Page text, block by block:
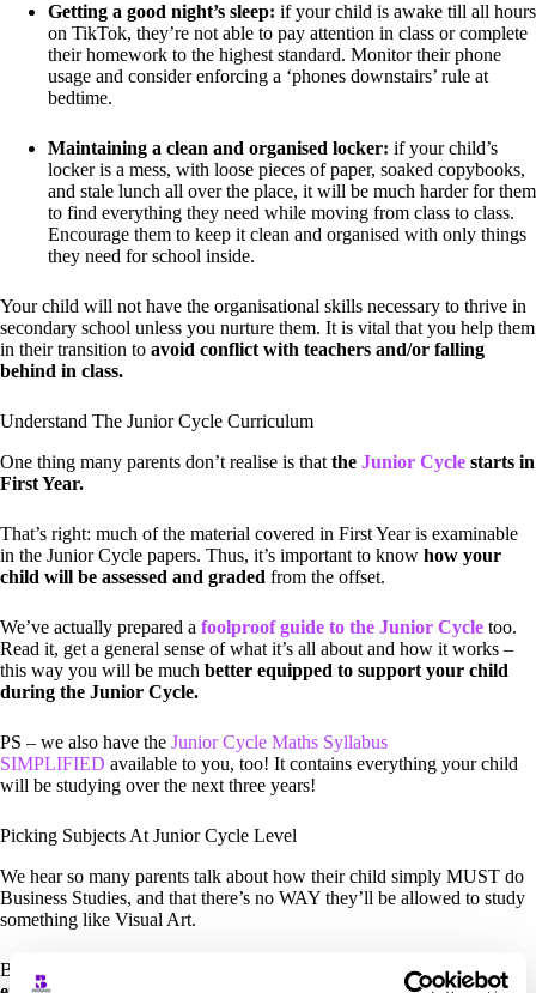
Getting a good night’s sleep: if your child is awake till all hours
on TikTok, they’re not able to pay attention in class or complete
their homework to the highest standard. Monitor their phone
usage and consider enforcing a ‘phones downstairs’ rule at
bedtime.
Maintaining a clean and organised locker: if your child’s
locker is a mess, with loose pieces of paper, soaked copybooks,
and stale lunch all over the place, it will be much harder for them
to find everything they need while moving from class to class.
Encourage them to keep it clean and organised with only things
they need for school inside.
Your child will not have the organisational skills necessary to thrive in
secondary school unless you nurture them. It is vital that you help them
in their transition to avoid conflict with teachers and/or falling
behind in class.
Understand The Junior Cycle Curriculum
One thing many parents don’t realise is that the Junior Cycle starts in
First Year.
That’s right: much of the material covered in First Year is examinable
in the Junior Cycle papers. Thus, it’s important to know how your
child will be assessed and graded from the offset.
We’ve actually prepared a foolproof guide to the Junior Cycle too.
Read it, get a general sense of what it’s all about and how it works –
this way you will be much better equipped to support your child
during the Junior Cycle.
PS – we also have the Junior Cycle Maths Syllabus
SIMPLIFIED available to you, too! It contains everything your child
will be studying over the next three years!
Picking Subjects At Junior Cycle Level
We hear so many parents talk about how their child simply MUST do
Business Studies, and that there’s no WAY they’ll be allowed to study
something like Visual Art.
But the truth is,
students perform much better at subjects they